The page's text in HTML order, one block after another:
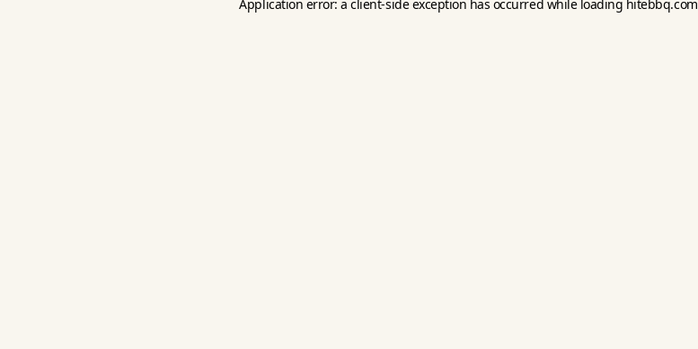
Application error: aclient-side exception has occurred while loading hitebbq.com